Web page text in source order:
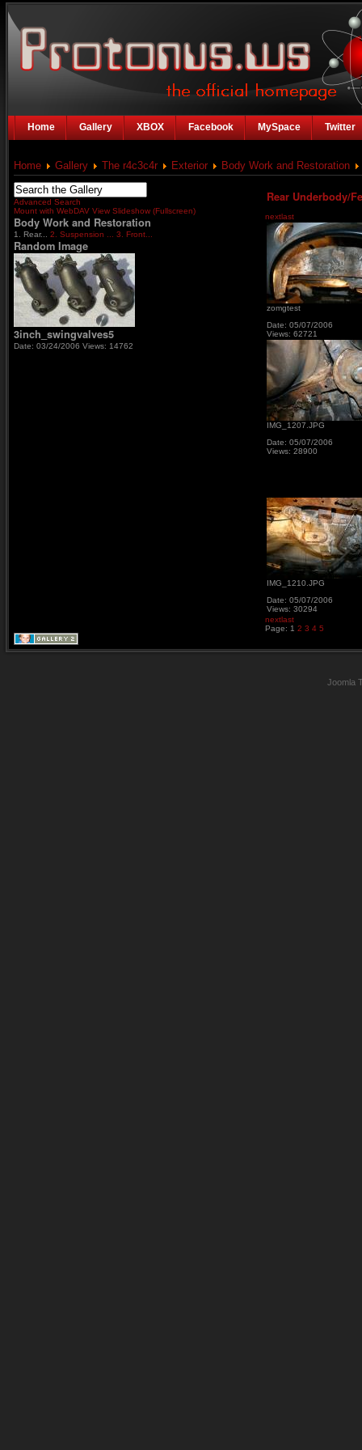
Home Gallery XBOX Facebook MySpace Twitter
Home Gallery The r4c3c4r Exterior Body Work and Restoration
Advanced Search
Mount with WebDAV View Slideshow (Fullscreen)
Body Work and Restoration
1. Rear... 2. Suspension ... 3. Front...
Random Image
3inch_swingvalves5
Date: 03/24/2006 Views: 14762
Rear Underbody/
nextlast
zomgtest
Date: 05/07/2006
Views: 62721
IMG_1207.JPG
Date: 05/07/2006
Views: 28900
IMG_1210.JPG
Date: 05/07/2006
Views: 30294
nextlast
Page: 1 2 3 4 5
Joomla